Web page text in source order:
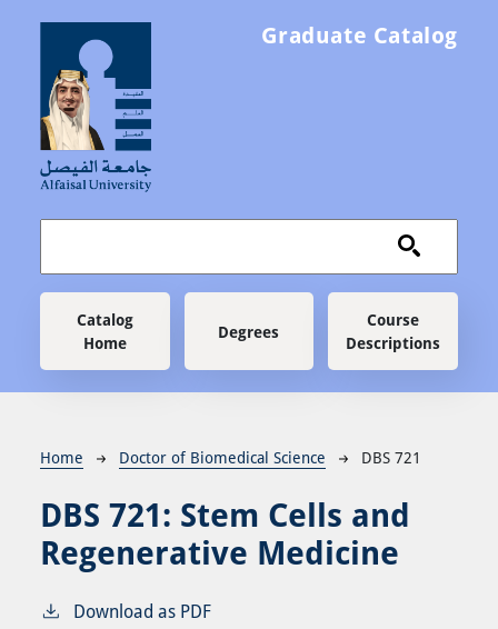
Graduate Catalog
Main navigation
Catalog
Home
Degrees
Course
Descriptions
Breadcrumb
Home Doctor of Biomedical Science DBS 721
DBS 721: Stem Cells and
Regenerative Medicine
Download as PDF